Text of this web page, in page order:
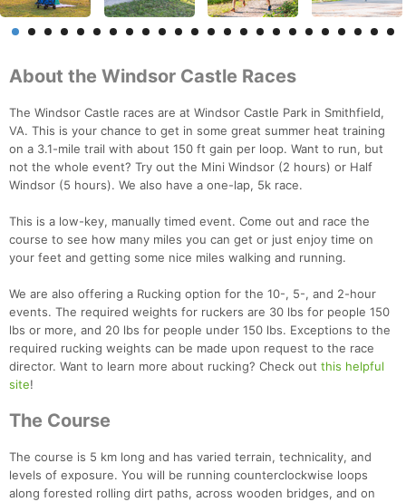
About the Windsor Castle Races
The Windsor Castle races are at Windsor Castle Park in Smithfield,
VA. This is your chance to get in some great summer heat training
on a 3.1-mile trail with about 150 ft gain per loop. Want to run, but
not the whole event? Try out the Mini Windsor (2 hours) or Half
Windsor (5 hours). We also have a one-lap, 5k race.
This is a low-key, manually timed event. Come out and race the
course to see how many miles you can get or just enjoy time on
your feet and getting some nice miles walking and running.
We are also offering a Rucking option for the 10-, 5-, and 2-hour
events. The required weights for ruckers are 30 lbs for people 150
lbs or more, and 20 lbs for people under 150 lbs. Exceptions to the
required rucking weights can be made upon request to the race
director. Want to learn more about rucking? Check out this helpful
site!
The Course
The course is 5 km long and has varied terrain, technicality, and
levels of exposure. You will be running counterclockwise loops
along forested rolling dirt paths, across wooden bridges, and on